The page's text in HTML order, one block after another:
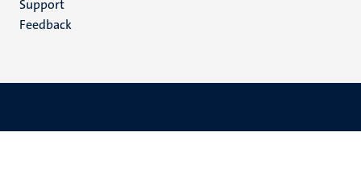
Support
Feedback